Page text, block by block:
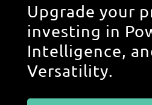
Upgrade your
investing in
Intelligence,
Versatility.